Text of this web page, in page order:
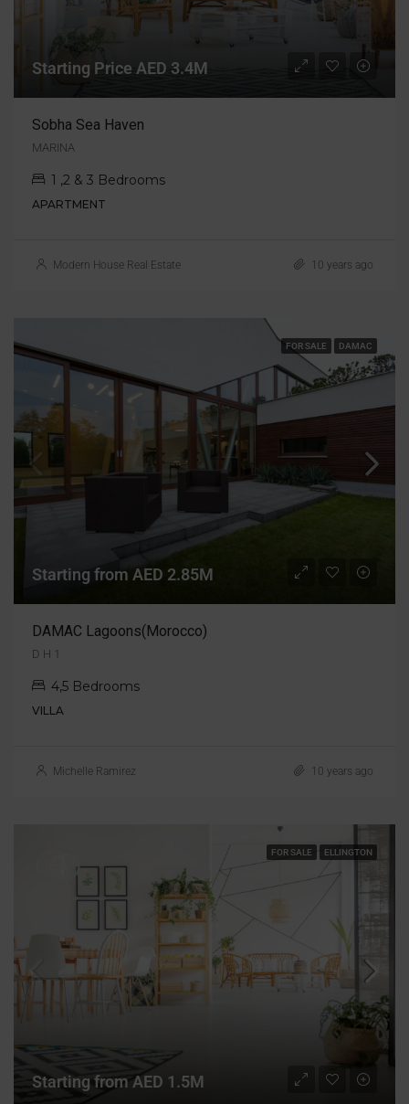
Starting Price AED 3.4M
Sobha Sea Haven
MARINA
1 ,2 & 3 Bedrooms
APARTMENT
Modern House Real Estate 10 years ago
FOR SALE DAMAC
Starting from AED 2.85M
DAMAC Lagoons(Morocco)
D H 1
4,5 Bedrooms
VILLA
Michelle Ramirez 10 years ago
FOR SALE ELLINGTON
Starting from AED 1.5M